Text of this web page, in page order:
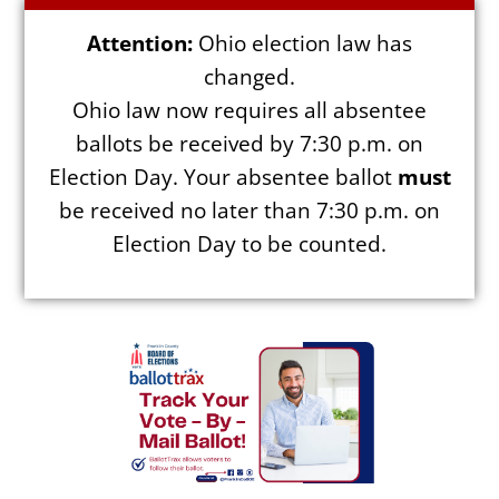
Election Info
2027
2026
2023
2022
2021
Archives
Attention: Ohio election law has
changed.
Ohio law now requires all absentee
ballots be received by 7:30 p.m. on
Election Day. Your absentee ballot must
be received no later than 7:30 p.m. on
Election Day to be counted.